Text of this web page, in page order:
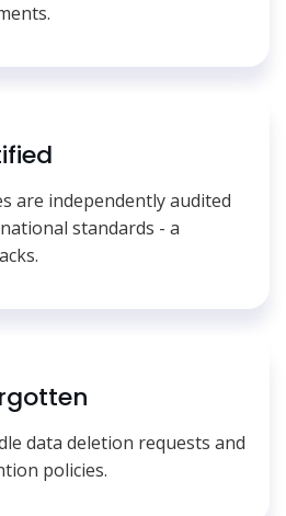
are independently audited
standards - a
data deletion requests and
policies.